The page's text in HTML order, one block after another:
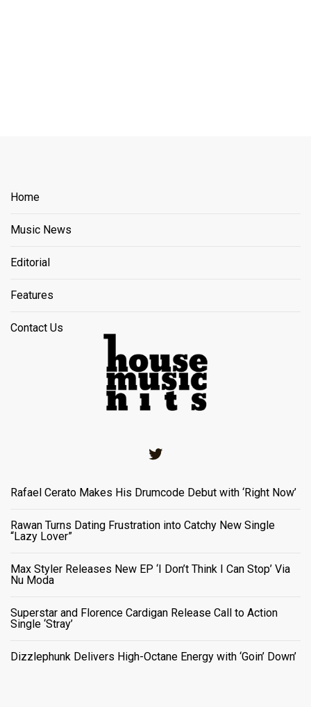
Home
Music News
Editorial
Features
Contact Us
Rafael Cerato Makes His Drumcode Debut with ‘Right Now’
Rawan Turns Dating Frustration into Catchy New Single
“Lazy Lover”
Max Styler Releases New EP ‘I Don’t Think I Can Stop’ Via
Nu Moda
Superstar and Florence Cardigan Release Call to Action
Single ‘Stray’
Dizzlephunk Delivers High-Octane Energy with ‘Goin’ Down’